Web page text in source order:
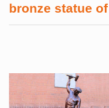
bronze statue